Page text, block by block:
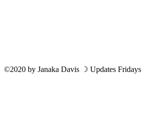
©2020 by Janaka Davis ☽ Updates Fridays